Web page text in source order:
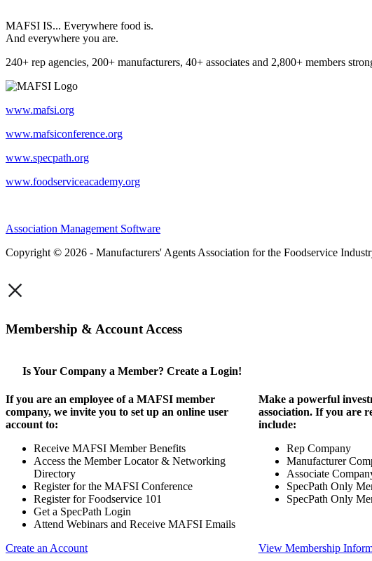
MAFSI IS... Everywhere food is.
And everywhere you are.
240+ rep agencies, 200+ manufacturers, 40+ associates and 2,800+ members
www.mafsi.org
www.mafsiconference.org
www.specpath.org
www.foodserviceacademy.org
Association Management Software
Copyright © 2026 - Manufacturers' Agents Association for the Foodservice
×
Membership & Account Access
Is Your Company a Member? Create a Login!
If you are an employee of a MAFSI member
company, we invite you to set up an online user
account to:
Receive MAFSI Member Benefits
Access the Member Locator & Networking
Directory
Register for the MAFSI Conference
Register for Foodservice 101
Get a SpecPath Login
Attend Webinars and Receive MAFSI Emails
Create an Account
Make a powerful
association. If you are
include:
Rep Company
Manufacturer
Associate
SpecPath Only
SpecPath Only
View Membership